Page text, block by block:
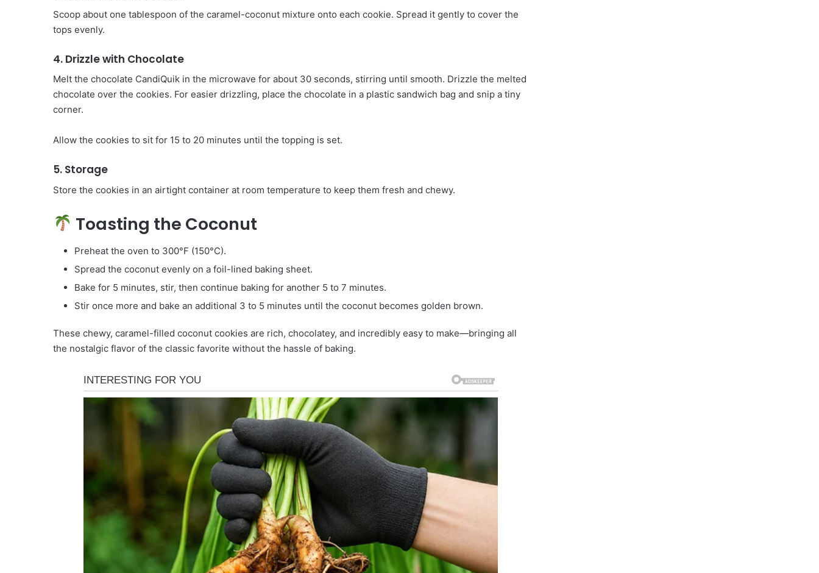
Scoop about one tablespoon of the caramel-coconut mixture onto each cookie. Spread it gently to cover the
tops evenly.
4. Drizzle with Chocolate
Melt the chocolate CandiQuik in the microwave for about 30 seconds, stirring until smooth. Drizzle the melted
chocolate over the cookies. For easier drizzling, place the chocolate in a plastic sandwich bag and snip a tiny
corner.
Allow the cookies to sit for 15 to 20 minutes until the topping is set.
5. Storage
Store the cookies in an airtight container at room temperature to keep them fresh and chewy.
Toasting the Coconut
Preheat the oven to 300°F (150°C).
Spread the coconut evenly on a foil-lined baking sheet.
Bake for 5 minutes, stir, then continue baking for another 5 to 7 minutes.
Stir once more and bake an additional 3 to 5 minutes until the coconut becomes golden brown.
These chewy, caramel-filled coconut cookies are rich, chocolatey, and incredibly easy to make—bringing all
the nostalgic flavor of the classic favorite without the hassle of baking.